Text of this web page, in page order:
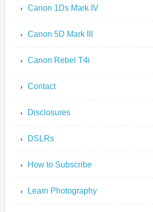
Canon 1Ds Mark IV
Canon 5D Mark III
Canon Rebel T4i
Contact
Disclosures
DSLRs
How to Subscribe
Learn Photography